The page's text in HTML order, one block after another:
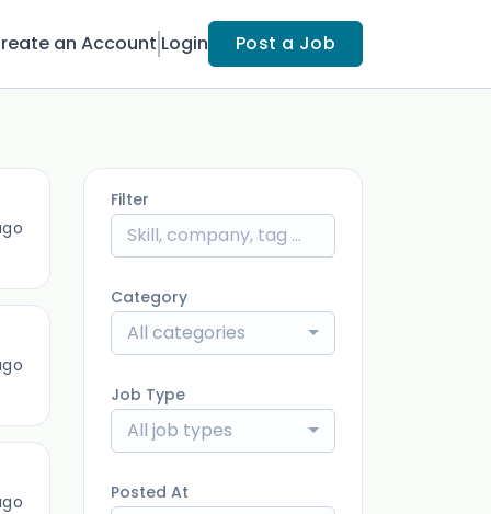
an Account Login Post a Job
Filter
Category
All categories
Job Type
All job types
Posted At